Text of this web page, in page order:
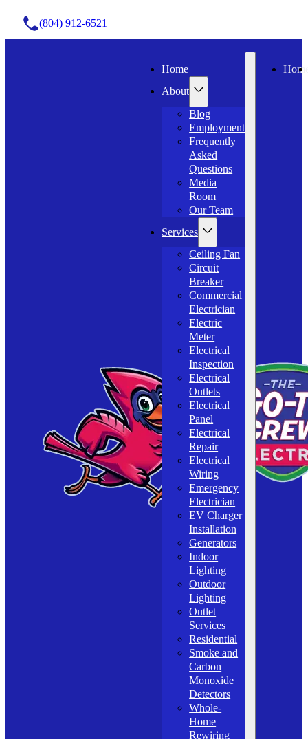
(804) 912-6521
Home
About
Blog
Employment
Frequently
Asked
Questions
Media
Room
Our Team
Services
Ceiling Fan
Circuit
Breaker
Commercial
Electrician
Electric
Meter
Electrical
Inspection
Electrical
Outlets
Electrical
Panel
Electrical
Repair
Electrical
Wiring
Emergency
Electrician
EV Charger
Installation
Generators
Indoor
Lighting
Outdoor
Lighting
Outlet
Services
Residential
Smoke and
Carbon
Monoxide
Detectors
Whole-
Home
Rewiring